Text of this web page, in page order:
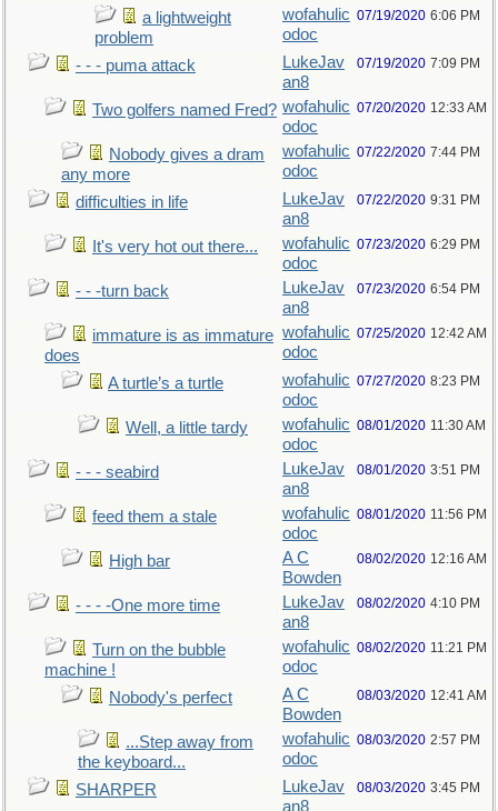
a lightweight
problem
wofahulic
odoc
07/19/2020 6:06 PM
- - - puma attack
LukeJav
an8
07/19/2020 7:09 PM
Two golfers named Fred? wofahulic
odoc
07/20/2020 12:33 AM
Nobody gives a dram
any more
wofahulic
odoc
07/22/2020 7:44 PM
difficulties in life
LukeJav
an8
07/22/2020 9:31 PM
It's very hot out there...
wofahulic
odoc
07/23/2020 6:29 PM
- - -turn back
LukeJav
an8
07/23/2020 6:54 PM
immature is as immature
does
wofahulic
odoc
07/25/2020 12:42 AM
A turtle’s a turtle
wofahulic
odoc
07/27/2020 8:23 PM
Well, a little tardy
wofahulic
odoc
08/01/2020 11:30 AM
- - - seabird
LukeJav
an8
08/01/2020 3:51 PM
feed them a stale
wofahulic
odoc
08/01/2020 11:56 PM
High bar
A C
Bowden
08/02/2020 12:16 AM
- - - -One more time
LukeJav
an8
08/02/2020 4:10 PM
Turn on the bubble
machine !
wofahulic
odoc
08/02/2020 11:21 PM
Nobody's perfect
A C
Bowden
08/03/2020 12:41 AM
...Step away from
the keyboard...
wofahulic
odoc
08/03/2020 2:57 PM
SHARPER
LukeJav
an8
08/03/2020 3:45 PM